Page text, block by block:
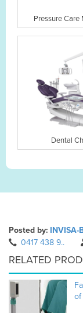
Pressure Care
Dental
Posted by: INVISA-
0417 438 9..
RELATED
of